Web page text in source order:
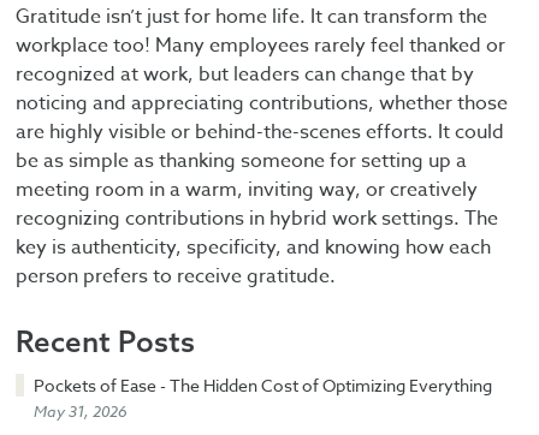
Gratitude isn’t just for home life. It can transform the
workplace too! Many employees rarely feel thanked or
recognized at work, but leaders can change that by
noticing and appreciating contributions, whether those
are highly visible or behind-the-scenes efforts. It could
be as simple as thanking someone for setting up a
meeting room in a warm, inviting way, or creatively
recognizing contributions in hybrid work settings. The
key is authenticity, specificity, and knowing how each
person prefers to receive gratitude.
Recent Posts
Pockets of Ease - The Hidden Cost of Optimizing Everything
May 31, 2026